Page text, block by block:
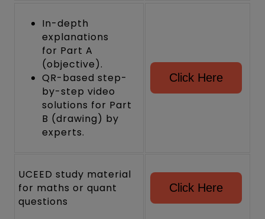
In-depth
explanations
for Part A
(objective).
QR-based step-
by-step video
solutions for Part
B (drawing) by
experts.
Click Here
UCEED study material
for maths or quant
questions
Click Here